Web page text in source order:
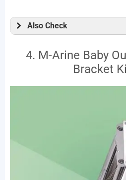
Also Check
4. M-Arine Baby
Bracket